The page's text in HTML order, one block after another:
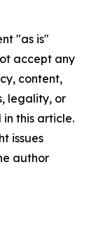
"as is"
accept any
content,
legality, or
this article.
issues
author